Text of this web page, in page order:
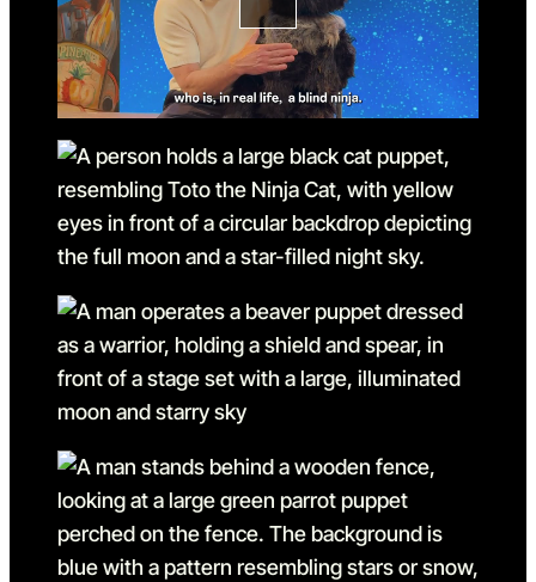
Go to slide 2 in the above
Go to slide 3
Go to slide 3 in the above
Go to slide 4
Go to slide 4 in the above
Go to slide 5
Go to slide 5 in the above